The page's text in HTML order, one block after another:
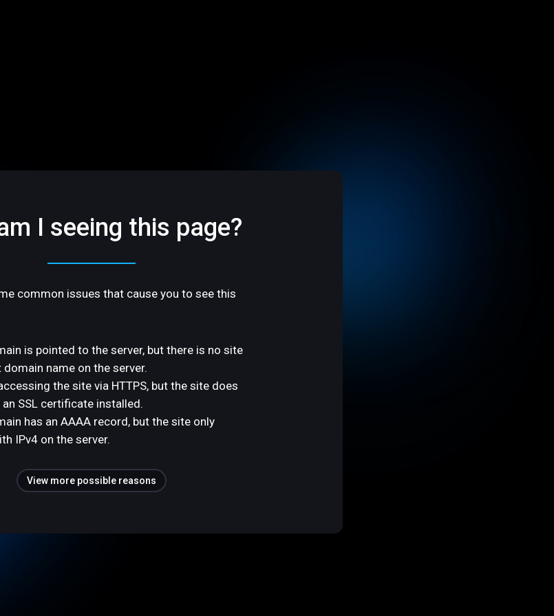
I seeing this page?
common issues that cause you to see this
is pointed to the server, but there is no site
name on the server.
the site via HTTPS, but the site does
an SSL certificate installed.
has an AAAA record, but the site only
IPv4 on the server.
View more possible reasons